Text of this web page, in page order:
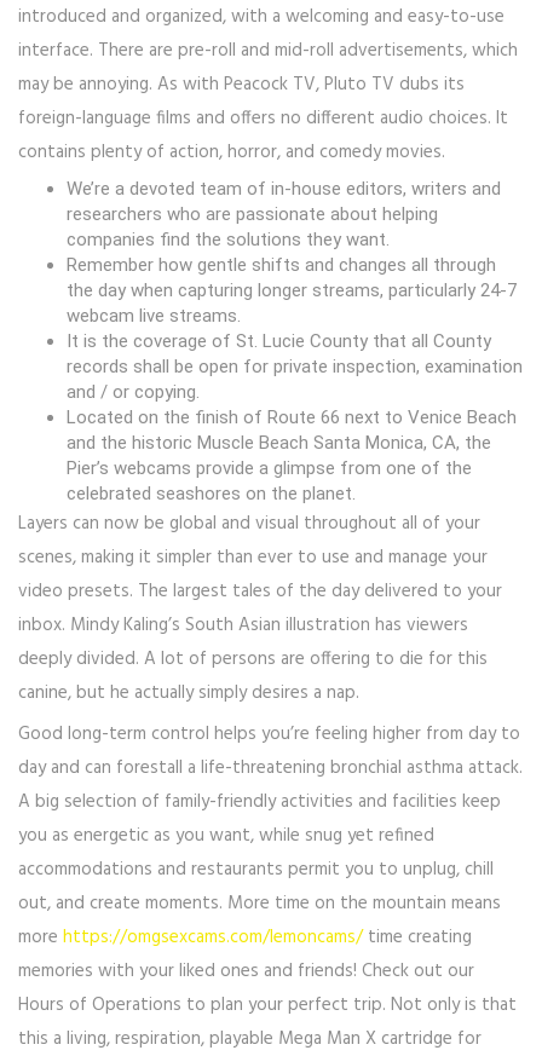
introduced and organized, with a welcoming and easy-to-use
interface. There are pre-roll and mid-roll advertisements, which
may be annoying. As with Peacock TV, Pluto TV dubs its
foreign-language films and offers no different audio choices. It
contains plenty of action, horror, and comedy movies.
We’re a devoted team of in-house editors, writers and
researchers who are passionate about helping
companies find the solutions they want.
Remember how gentle shifts and changes all through
the day when capturing longer streams, particularly 24-7
webcam live streams.
It is the coverage of St. Lucie County that all County
records shall be open for private inspection, examination
and / or copying.
Located on the finish of Route 66 next to Venice Beach
and the historic Muscle Beach Santa Monica, CA, the
Pier’s webcams provide a glimpse from one of the
celebrated seashores on the planet.
Layers can now be global and visual throughout all of your
scenes, making it simpler than ever to use and manage your
video presets. The largest tales of the day delivered to your
inbox. Mindy Kaling’s South Asian illustration has viewers
deeply divided. A lot of persons are offering to die for this
canine, but he actually simply desires a nap.
Good long-term control helps you’re feeling higher from day to
day and can forestall a life-threatening bronchial asthma attack.
A big selection of family-friendly activities and facilities keep
you as energetic as you want, while snug yet refined
accommodations and restaurants permit you to unplug, chill
out, and create moments. More time on the mountain means
more https://omgsexcams.com/lemoncams/time creating
memories with your liked ones and friends! Check out our
Hours of Operations to plan your perfect trip. Not only is that
this a living, respiration, playable Mega Man X cartridge for